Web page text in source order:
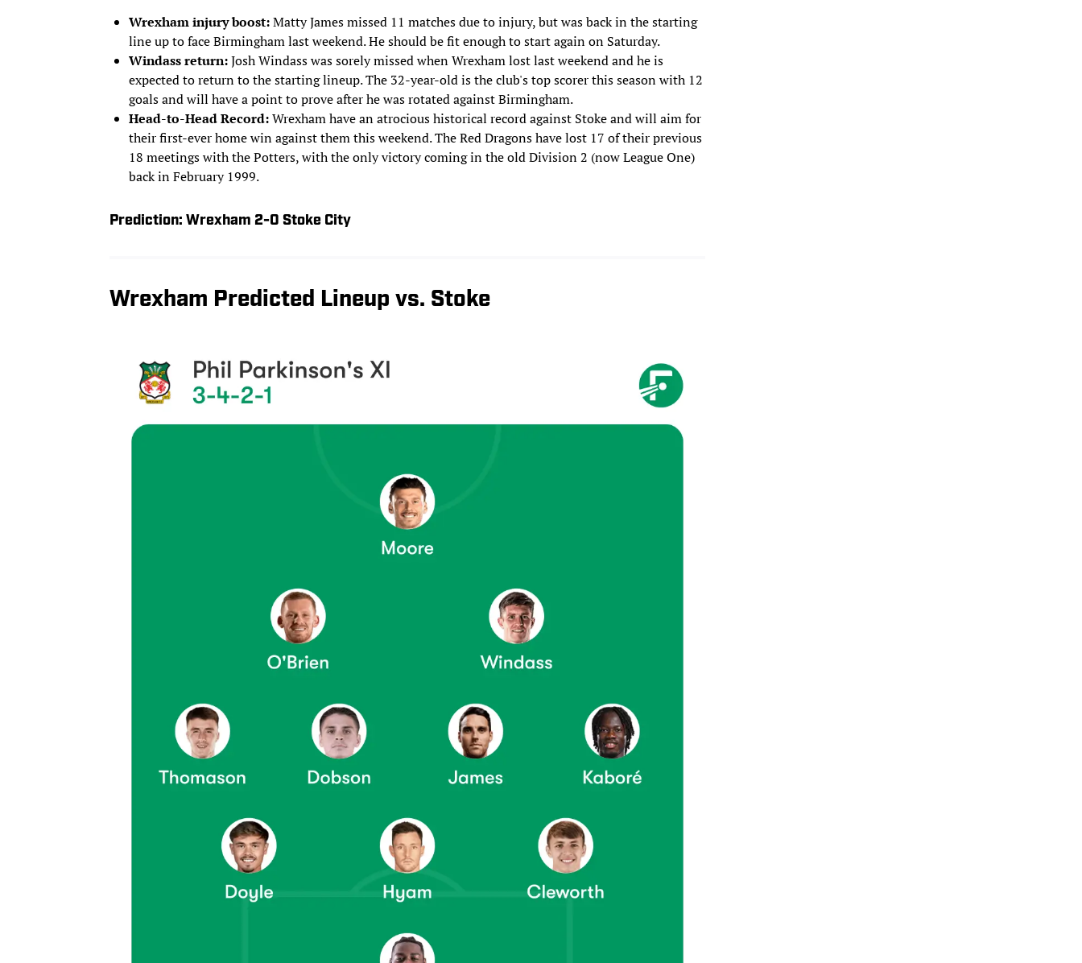
Wrexham injury boost:Matty James missed 11 matches due to injury, but was back in the starting
line up to face Birmingham last weekend. He should be fit enough to start again on Saturday.
Windass return:Josh Windass was sorely missed when Wrexham lost last weekend and he is
expected to return to the starting lineup. The 32-year-old is the club's top scorer this season with 12
goals and will have a point to prove after he was rotated against Birmingham.
Head-to-Head Record:Wrexham have an atrocious historical record against Stoke and will aim for
their first-ever home win against them this weekend. The Red Dragons have lost 17 of their previous
18 meetings with the Potters, with the only victory coming in the old Division 2 (now League One)
back in February 1999.
Prediction: Wrexham 2-0 Stoke City
Wrexham Predicted Lineup vs. Stoke